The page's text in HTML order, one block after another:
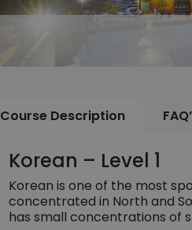
Course Description
Korean – Level 1
Korean is one of the most
concentrated in North and
has small concentrations of